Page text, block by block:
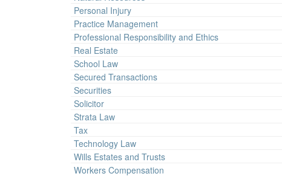
Personal Injury
Practice Management
Professional Responsibility and Ethics
Real Estate
School Law
Secured Transactions
Securities
Solicitor
Strata Law
Tax
Technology Law
Wills Estates and Trusts
Workers Compensation